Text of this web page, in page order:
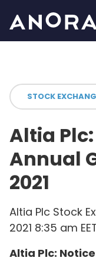
STOCK
Altia
Annual
2021
Altia Plc Stock
2021 8:35 am
Altia Plc: